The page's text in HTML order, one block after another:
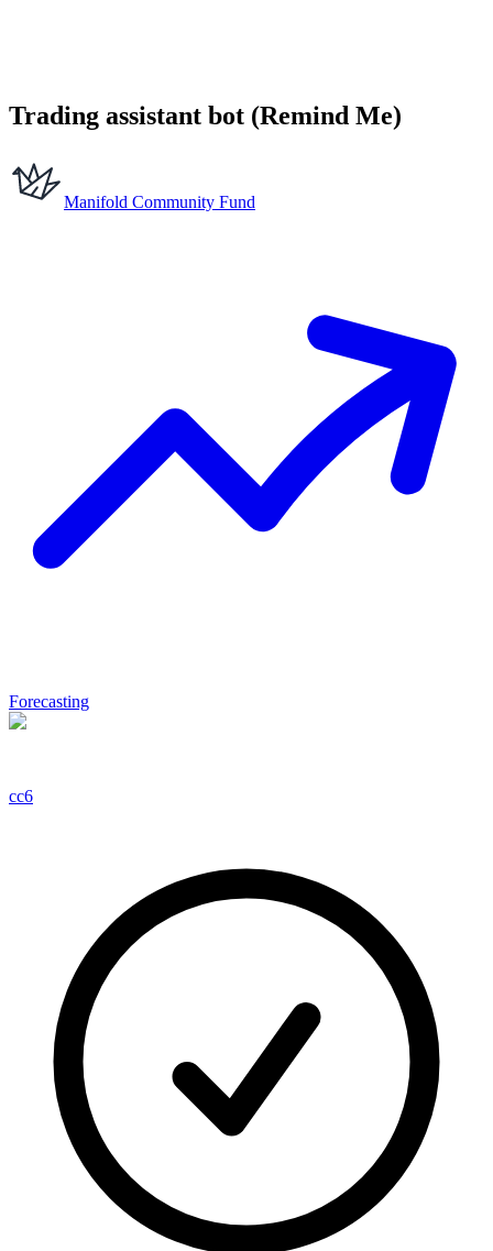
Trading assistant bot (Remind Me)
Manifold Community Fund
Forecasting
cc6